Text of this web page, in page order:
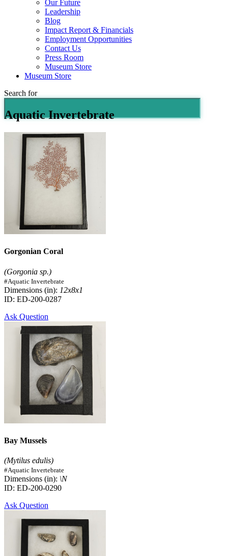
Our Future
Leadership
Blog
Impact Report & Financials
Employment Opportunities
Contact Us
Press Room
Museum Store
Museum Store
Search for
Aquatic Invertebrate
Gorgonian Coral
(Gorgonia sp.)
#Aquatic Invertebrate
Dimensions (in): 12x8x1
ID: ED-200-0287
Ask Question
Bay Mussels
(Mytilus edulis)
#Aquatic Invertebrate
Dimensions (in): \N
ID: ED-200-0290
Ask Question